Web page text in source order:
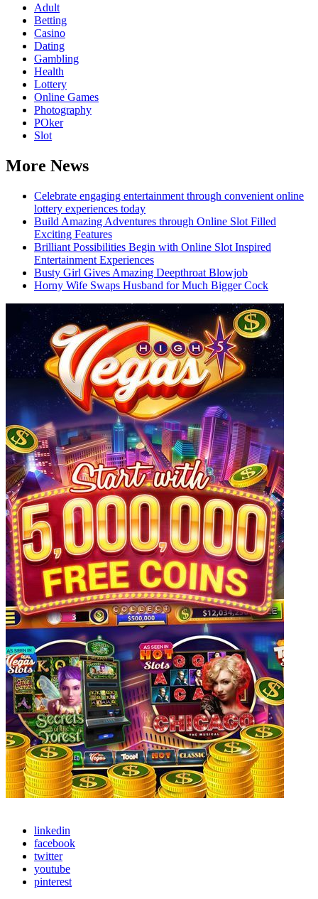
Adult
Betting
Casino
Dating
Gambling
Health
Lottery
Online Games
Photography
POker
Slot
More News
Celebrate engaging entertainment through convenient online
lottery experiences today
Build Amazing Adventures through Online Slot Filled
Exciting Features
Brilliant Possibilities Begin with Online Slot Inspired
Entertainment Experiences
Busty Girl Gives Amazing Deepthroat Blowjob
Horny Wife Swaps Husband for Much Bigger Cock
linkedin
facebook
twitter
youtube
pinterest